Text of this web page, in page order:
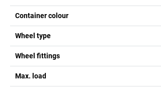
Container colour
Wheel type
Wheel fittings
Max. load